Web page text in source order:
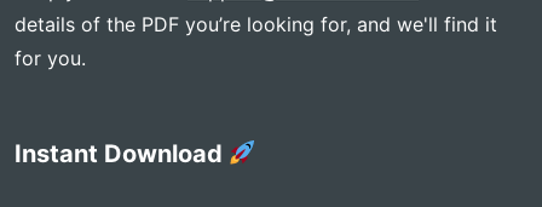
details of the PDF you’re looking for, and we'll find it
for you.
Instant Download